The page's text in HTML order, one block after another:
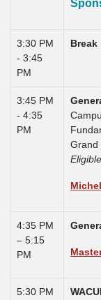
3:30 PM
- 3:45
PM
Break
3:45 PM
- 4:35
PM
Grand
4:35 PM
– 5:15
PM
5:30 PM